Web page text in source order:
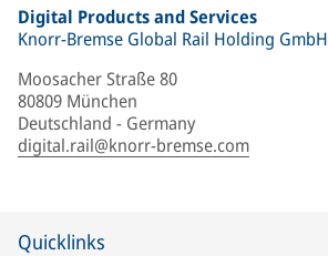
Digital Products and Services
Knorr-Bremse Global Rail Holding GmbH
Moosacher Straße 80
80809 München
Deutschland - Germany
digital.rail@knorr-bremse.com
Quicklinks